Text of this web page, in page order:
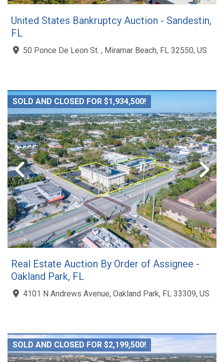
United States Bankruptcy Auction - Sandestin,
FL
50 Ponce De Leon St. , Miramar Beach, FL 32550, US
SOLD AND CLOSED FOR $1,934,500!
Real Estate Auction By Order of Assignee -
Oakland Park, FL
4101 N Andrews Avenue, Oakland Park, FL 33309, US
SOLD AND CLOSED FOR $2,199,500!